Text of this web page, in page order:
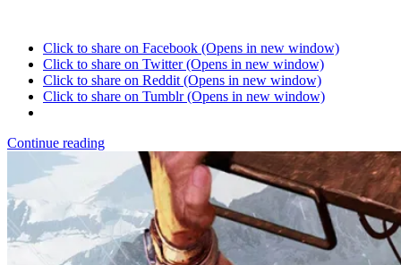
Click to share on Facebook (Opens in new window)
Click to share on Twitter (Opens in new window)
Click to share on Reddit (Opens in new window)
Click to share on Tumblr (Opens in new window)
Continue reading